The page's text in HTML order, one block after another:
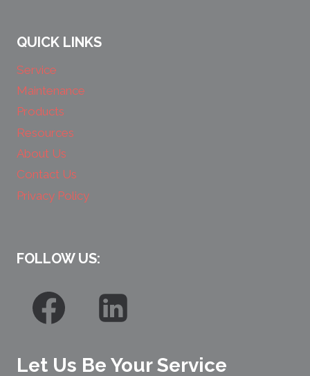
QUICK LINKS
Service
Maintenance
Products
Resources
About Us
Contact Us
Privacy Policy
FOLLOW US:
Let Us Be Your Service